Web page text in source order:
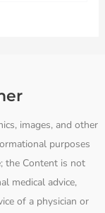
images, and other
purposes
the Content is not
medical advice,
of a physician or